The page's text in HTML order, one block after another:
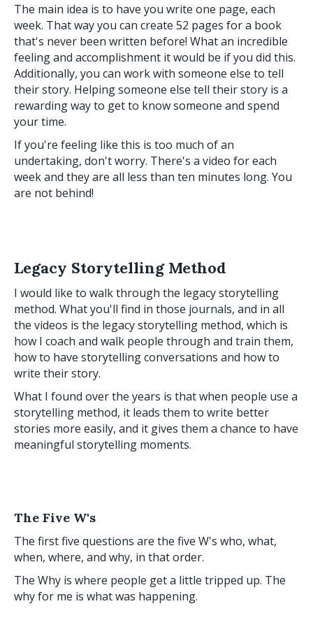
The main idea is to have you write one page, each
week. That way you can create 52 pages for a book
that's never been written before! What an incredible
feeling and accomplishment it would be if you did this.
Additionally, you can work with someone else to tell
their story. Helping someone else tell their story is a
rewarding way to get to know someone and spend
your time.
If you're feeling like this is too much of an
undertaking, don't worry. There's a video for each
week and they are all less than ten minutes long. You
are not behind!
Legacy Storytelling Method
I would like to walk through the legacy storytelling
method. What you'll find in those journals, and in all
the videos is the legacy storytelling method, which is
how I coach and walk people through and train them,
how to have storytelling conversations and how to
write their story.
What I found over the years is that when people use a
storytelling method, it leads them to write better
stories more easily, and it gives them a chance to have
meaningful storytelling moments.
The Five W's
The first five questions are the five W's who, what,
when, where, and why, in that order.
The Why is where people get a little tripped up. The
why for me is what was happening.